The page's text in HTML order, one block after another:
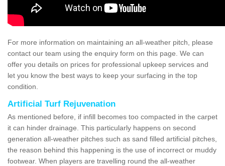
For more information on maintaining an all-weather pitch, please
contact our team using the enquiry form on this page. We can
offer you details on prices for professional upkeep services and
let you know the best ways to keep your surfacing in the top
condition.
Artificial Turf Rejuvenation
As mentioned before, if infill becomes too compacted in the carpet
it can hinder drainage. This particularly happens on second
generation all-weather pitches such as sand filled artificial pitches,
the reason behind this happening is the use of incorrect or muddy
footwear. When players are travelling round the all-weather